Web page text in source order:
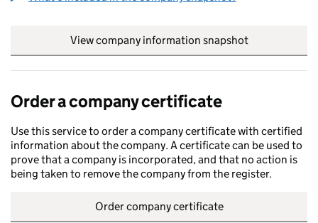
View company information snapshot
Order a company certificate
Use this service to order a company certificate with certified
information about the company. A certificate can be used to
prove that a company is incorporated, and that no action is
being taken to remove the company from the register.
Order company certificate